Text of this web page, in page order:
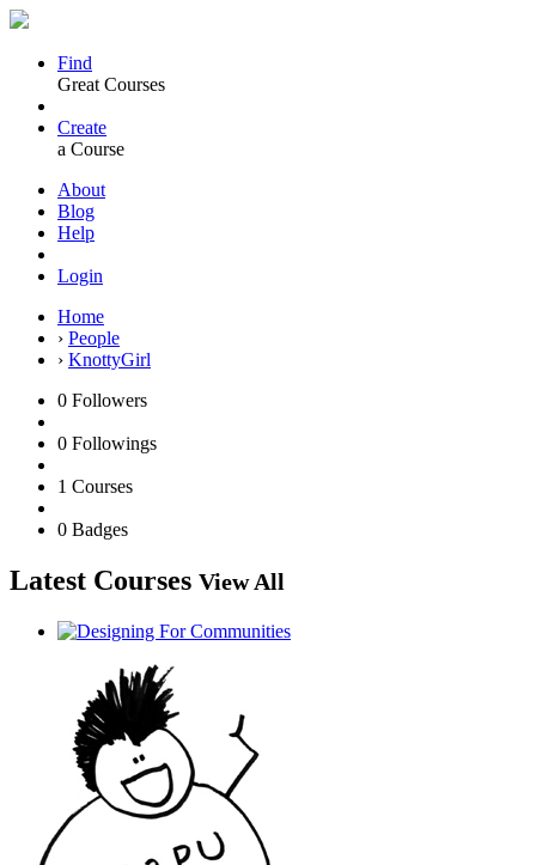
Find
Great Courses
Create
a Course
About
Blog
Help
Login
Home
› People
› KnottyGirl
0 Followers
0 Followings
1 Courses
0 Badges
Latest Courses View All